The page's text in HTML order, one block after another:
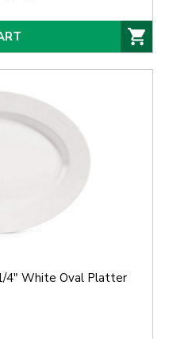
4" White Oval Platter